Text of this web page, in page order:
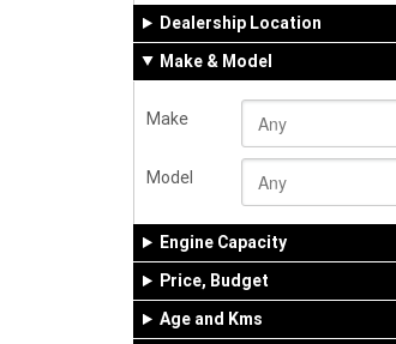
Dealership Location
Make & Model
Make
Model
Engine Capacity
Price, Budget
Age and Kms